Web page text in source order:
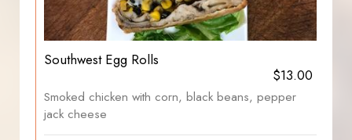
Southwest Egg Rolls
$13.00
Smoked chicken with corn, black beans, pepper
jack cheese